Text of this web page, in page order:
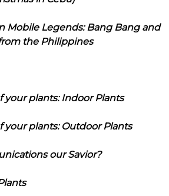
Mobile Legends: Bang Bang and
the Philippines
your plants: Indoor Plants
your plants: Outdoor Plants
our Savior?